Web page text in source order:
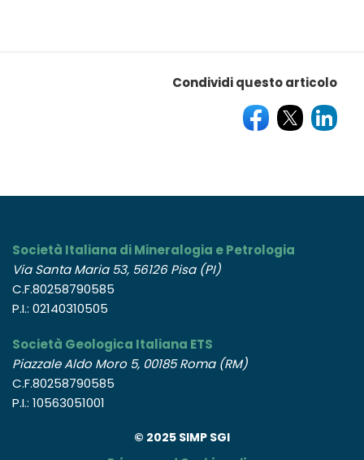
Condividi questo articolo
Società Italiana di Mineralogia e Petrologia
Via Santa Maria 53, 56126 Pisa (PI)
C.F.80258790585
P.I.: 02140310505
Società Geologica Italiana ETS
Piazzale Aldo Moro 5, 00185 Roma (RM)
C.F.80258790585
P.I.: 10563051001
© 2025 SIMP SGI